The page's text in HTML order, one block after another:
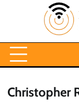
Christopher